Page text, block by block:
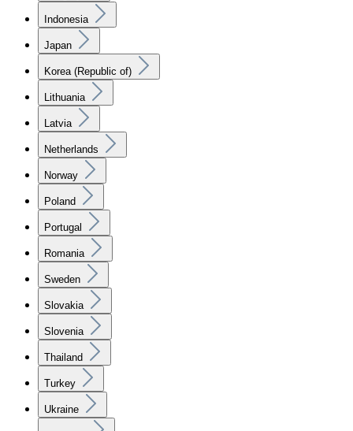
Indonesia
Japan
Korea (Republic of)
Lithuania
Latvia
Netherlands
Norway
Poland
Portugal
Romania
Sweden
Slovakia
Slovenia
Thailand
Turkey
Ukraine